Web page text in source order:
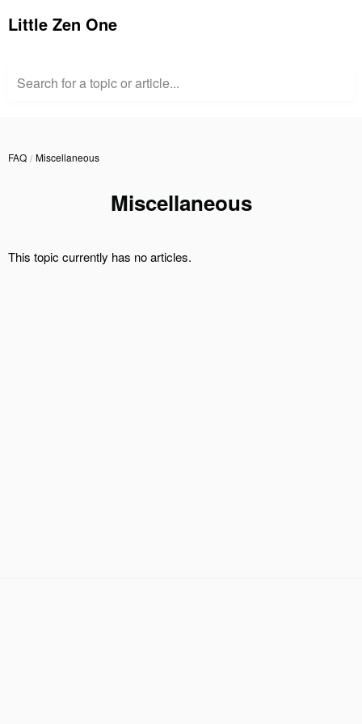
Little Zen One
Search for a topic or article...
FAQ Miscellaneous
Miscellaneous
This topic currently has no articles.